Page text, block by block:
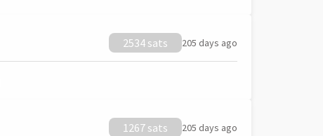
2534 sats 205 days ago
1267 sats 205 days ago